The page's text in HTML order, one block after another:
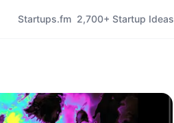
Startups.fm 2,700+ Startup Ideas